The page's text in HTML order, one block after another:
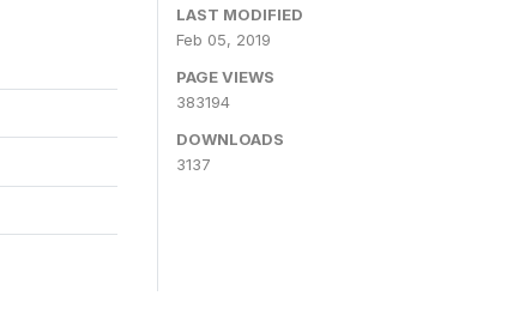
LAST MODIFIED
Feb 05, 2019
PAGE VIEWS
383194
DOWNLOADS
3137